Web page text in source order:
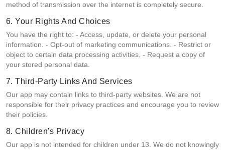
method of transmission over the internet is completely secure.
6. Your Rights And Choices
You have the right to: - Access, update, or delete your personal
information. - Opt-out of marketing communications. - Restrict or
object to certain data processing activities. - Request a copy of
your stored personal data.
7. Third-Party Links And Services
Our app may contain links to third-party websites. We are not
responsible for their privacy practices and encourage you to review
their policies.
8. Children's Privacy
Our app is not intended for children under 13. We do not knowingly